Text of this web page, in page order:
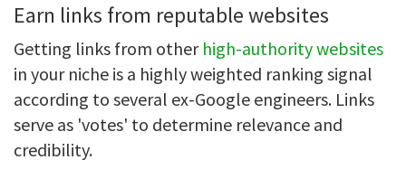
Earn links from reputable websites
Getting links from other high-authority websites
in your niche is a highly weighted ranking signal
according to several ex-Google engineers. Links
serve as 'votes' to determine relevance and
credibility.